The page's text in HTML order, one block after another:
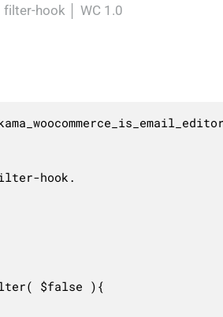
filter-hook WC 1.0
hook.
$false ){